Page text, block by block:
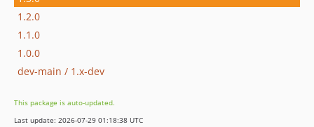
1.2.0
1.1.0
1.0.0
dev-main / 1.x-dev
This package is auto-updated.
Last update: 2026-07-29 01:18:38 UTC